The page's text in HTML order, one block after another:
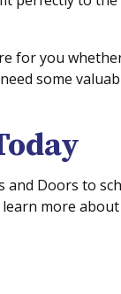
for you
some
and Doors to
learn more